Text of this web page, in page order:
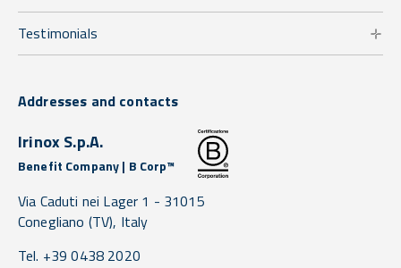
Testimonials
Addresses and contacts
Irinox S.p.A.
Benefit Company | B Corp™
Via Caduti nei Lager 1 - 31015
Conegliano (TV), Italy
Tel. +39 0438 2020